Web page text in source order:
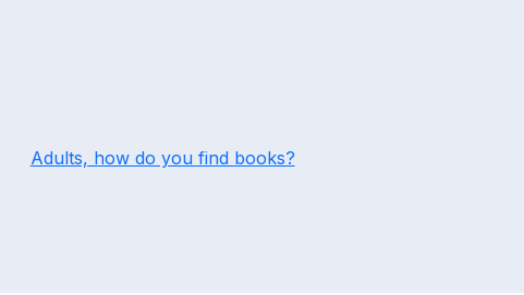
Adults, how do you find books?